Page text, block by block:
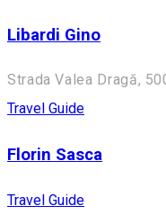
Libardi Gino
Strada Valea Dragă,
Travel Guide
Florin Sasca
Travel Guide